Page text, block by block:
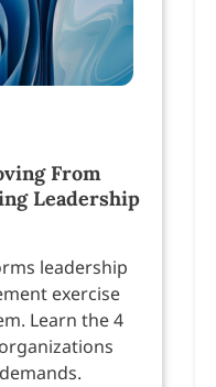
From
Leadership
leadership
exercise
Learn the 4